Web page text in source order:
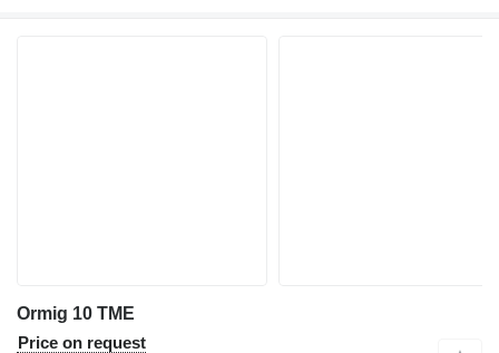
Ormig 10 TME
Price on request